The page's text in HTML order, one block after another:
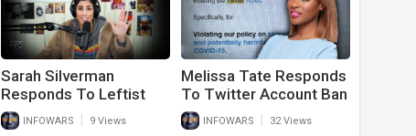
Sarah Silverman
Responds To Leftist
Mob Attacking Her
INFOWARS 9 Views
Melissa Tate Responds
To Twitter Account Ban
INFOWARS 32 Views